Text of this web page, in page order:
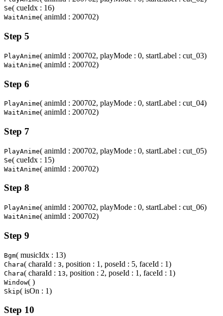
Se( cueIdx : 16)
WaitAnime( animId : 200702)
Step 5
PlayAnime( animId : 200702, playMode : 0, startLabel : cut_03)
WaitAnime( animId : 200702)
Step 6
PlayAnime( animId : 200702, playMode : 0, startLabel : cut_04)
WaitAnime( animId : 200702)
Step 7
PlayAnime( animId : 200702, playMode : 0, startLabel : cut_05)
Se( cueIdx : 15)
WaitAnime( animId : 200702)
Step 8
PlayAnime( animId : 200702, playMode : 0, startLabel : cut_06)
WaitAnime( animId : 200702)
Step 9
Bgm( musicIdx : 13)
Chara( charaId : 3, position : 1, poseId : 5, faceId : 1)
Chara( charaId : 13, position : 2, poseId : 1, faceId : 1)
Window( )
Skip( isOn : 1)
Step 10